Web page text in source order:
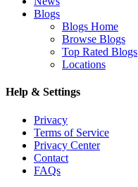
Blogs
Blogs Home
Browse Blogs
Top Rated Blogs
Locations
Help & Settings
Privacy
Terms of Service
Privacy Center
Contact
FAQs